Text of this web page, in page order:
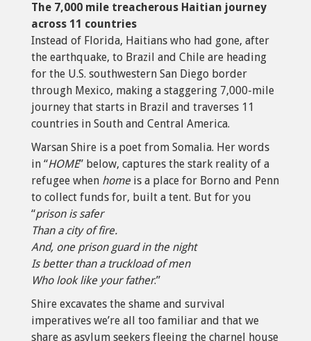
The 7,000 mile treacherous Haitian journey
across 11 countries
Instead of Florida, Haitians who had gone, after
the earthquake, to Brazil and Chile are heading
for the U.S. southwestern San Diego border
through Mexico, making a staggering 7,000-mile
journey that starts in Brazil and traverses 11
countries in South and Central America.
Warsan Shire is a poet from Somalia. Her words
in “HOME” below, captures the stark reality of a
refugee when home is a place for Borno and Penn
to collect funds for, built a tent. But for you
“prison is safer
Than a city of fire.
And, one prison guard in the night
Is better than a truckload of men
Who look like your father.”
Shire excavates the shame and survival
imperatives we’re all too familiar and that we
share as asylum seekers fleeing the charnel house